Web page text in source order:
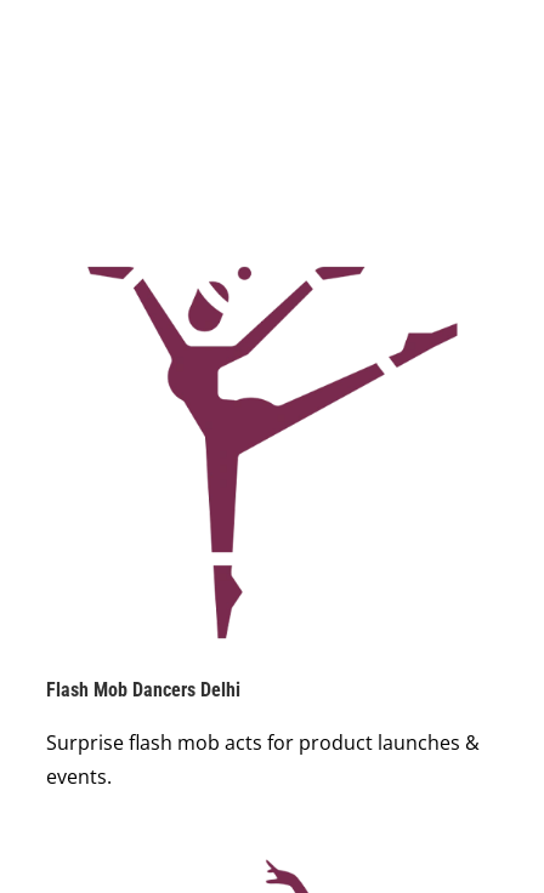
Flash Mob Dancers Delhi
Surprise flash mob acts for product launches &
events.